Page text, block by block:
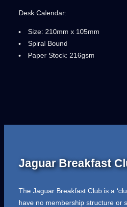
Desk Calendar:
Size: 210mm x 105mm
Spiral Bound
Paper Stock: 216gsm
Jaguar Breakfast
The Jaguar Breakfast Club is a
have no membership structure or